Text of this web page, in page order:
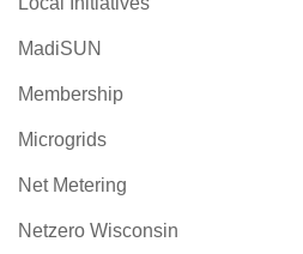
MadiSUN
Membership
Microgrids
Net Metering
Netzero Wisconsin